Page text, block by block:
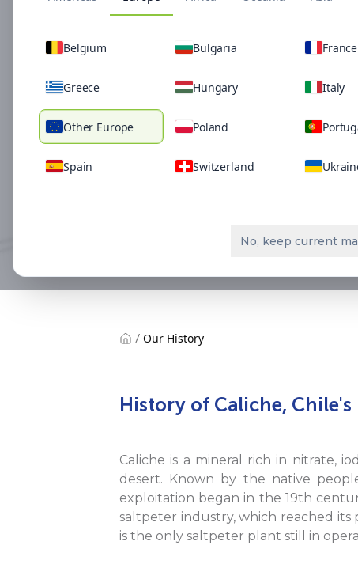
Belgium Bulgaria France
Greece Hungary Italy
Other Europe Poland
Spain Switzerland
No, keep current
Our History
History of Caliche, Chile's
Caliche is a mineral rich in nitrate,
desert. Known by the native
exploitation began in the 19th
saltpeter industry, which reached its
is the only saltpeter plant still in